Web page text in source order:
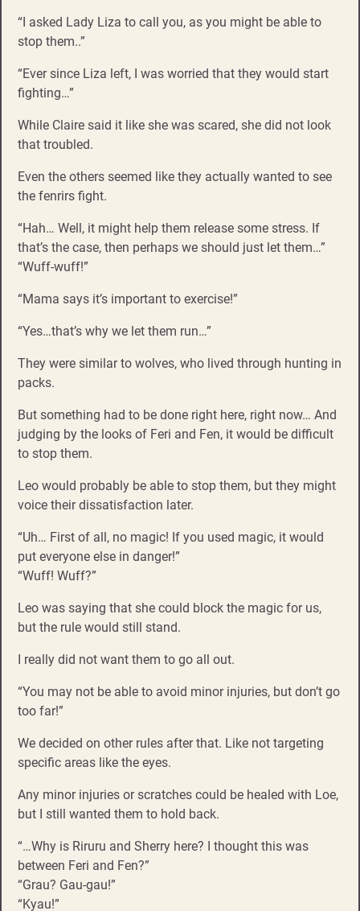
“I asked Lady Liza to call you, as you might be able to
stop them..”
“Ever since Liza left, I was worried that they would start
fighting…”
While Claire said it like she was scared, she did not look
that troubled.
Even the others seemed like they actually wanted to see
the fenrirs fight.
“Hah… Well, it might help them release some stress. If
that’s the case, then perhaps we should just let them…”
“Wuff-wuff!”
“Mama says it’s important to exercise!”
“Yes…that’s why we let them run…”
They were similar to wolves, who lived through hunting in
packs.
But something had to be done right here, right now… And
judging by the looks of Feri and Fen, it would be difficult
to stop them.
Leo would probably be able to stop them, but they might
voice their dissatisfaction later.
“Uh… First of all, no magic! If you used magic, it would
put everyone else in danger!”
“Wuff! Wuff?”
Leo was saying that she could block the magic for us,
but the rule would still stand.
I really did not want them to go all out.
“You may not be able to avoid minor injuries, but don’t go
too far!”
We decided on other rules after that. Like not targeting
specific areas like the eyes.
Any minor injuries or scratches could be healed with Loe,
but I still wanted them to hold back.
“…Why is Riruru and Sherry here? I thought this was
between Feri and Fen?”
“Grau? Gau-gau!”
“Kyau!”